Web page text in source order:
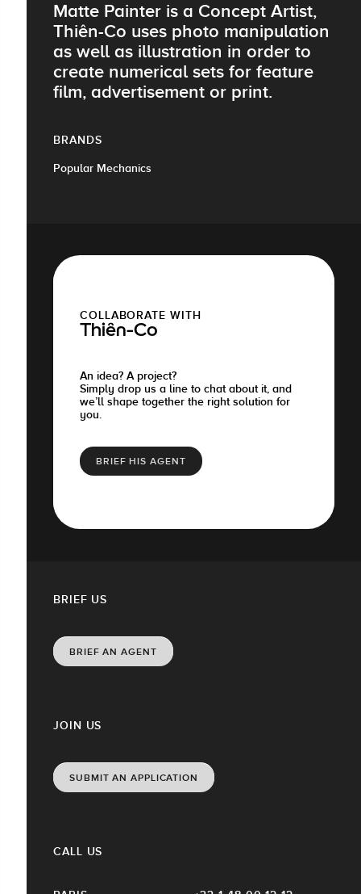
Matte Painter is a Concept Artist,
Thiên-Co uses photo manipulation
as well as illustration in order to
create numerical sets for feature
film, advertisement or print.
BRANDS
Popular Mechanics
COLLABORATE WITH
Thiên-Co
An idea? A project?
Simply drop us a line to chat about it, and
we’ll shape together the right solution for
you.
BRIEF HIS AGENT
JOIN US
SUBMIT AN APPLICATION
CALL US
BRIEF US
BRIEF AN AGENT